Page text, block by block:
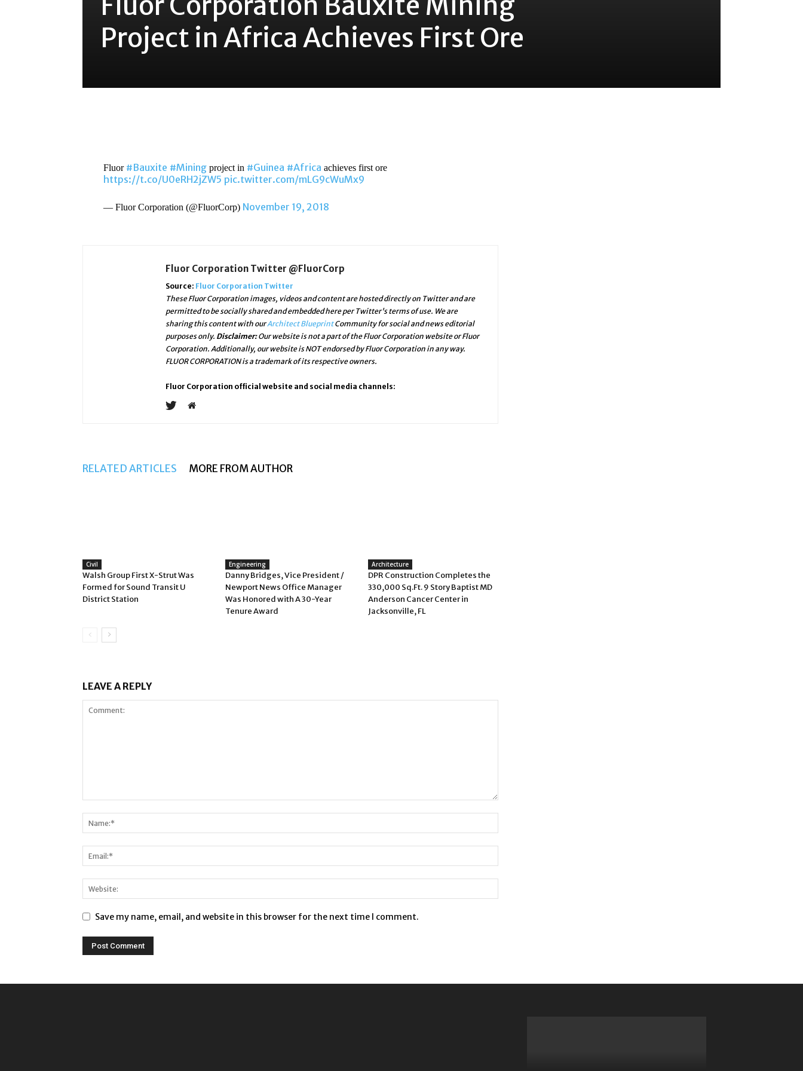
Project in Africa Achieves First Ore
Fluor #Bauxite #Miningproject in #Guinea #Africa achieves first ore
https://t.co/U0eRH2jZW5 pic.twitter.com/mLG9cWuMx9
— Fluor Corporation (@FluorCorp) November 19, 2018
Fluor Corporation Twitter @FluorCorp
Source: Fluor Corporation Twitter
These Fluor Corporation images, videos and content are hosted directly on Twitter and are
permitted to be socially shared and embedded here per Twitter's terms of use. We are
sharing this content with ourArchitect BlueprintCommunity for social and news editorial
purposes only. Disclaimer:Our website is not a part of the Fluor Corporation website or Fluor
Corporation. Additionally, our website is NOT endorsed by Fluor Corporation in any way.
FLUOR CORPORATION is a trademark of its respective owners.
Fluor Corporation official website and social media channels:
RELATED ARTICLES MORE FROM AUTHOR
Civil
Walsh Group First X-Strut Was
Formed for Sound Transit U
District Station
Engineering
Danny Bridges, Vice President /
Newport News Office Manager
Was Honored with A 30-Year
Tenure Award
Architecture
DPR Construction Completes the
330,000 Sq.Ft. 9 Story Baptist MD
Anderson Cancer Center in
Jacksonville, FL
LEAVE A REPLY
Save my name, email, and website in this browser for the next time I comment.